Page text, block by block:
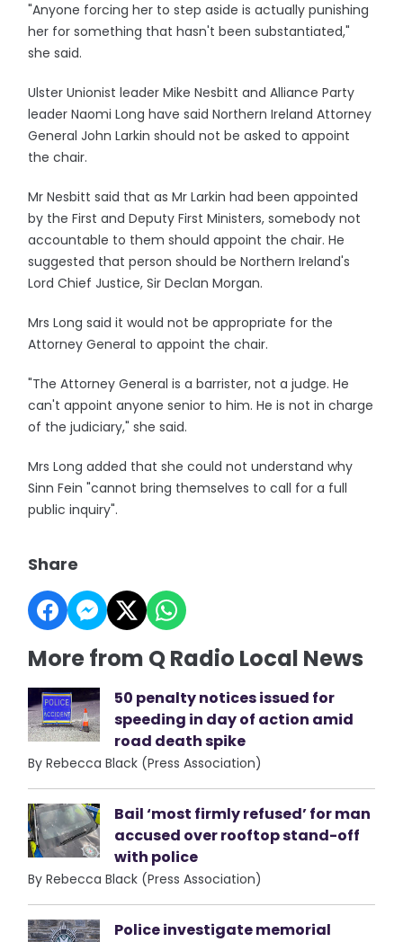
"Anyone forcing her to step aside is actually punishing
her for something that hasn't been substantiated,"
she said.
Ulster Unionist leader Mike Nesbitt and Alliance Party
leader Naomi Long have said Northern Ireland Attorney
General John Larkin should not be asked to appoint
the chair.
Mr Nesbitt said that as Mr Larkin had been appointed
by the First and Deputy First Ministers, somebody not
accountable to them should appoint the chair. He
suggested that person should be Northern Ireland's
Lord Chief Justice, Sir Declan Morgan.
Mrs Long said it would not be appropriate for the
Attorney General to appoint the chair.
"The Attorney General is a barrister, not a judge. He
can't appoint anyone senior to him. He is not in charge
of the judiciary," she said.
Mrs Long added that she could not understand why
Sinn Fein "cannot bring themselves to call for a full
public inquiry".
Share
More from Q Radio Local News
50 penalty notices issued for
speeding in day of action amid
road death spike
By Rebecca Black (Press Association)
Bail ‘most firmly refused’ for man
accused over rooftop stand-off
with police
By Rebecca Black (Press Association)
Police investigate memorial